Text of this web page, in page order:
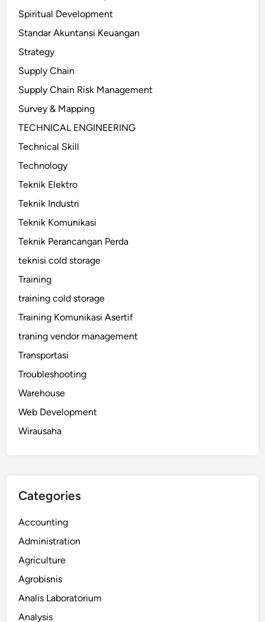
Spiritual Development
Standar Akuntansi Keuangan
Strategy
Supply Chain
Supply Chain Risk Management
Survey & Mapping
TECHNICAL ENGINEERING
Technical Skill
Technology
Teknik Elektro
Teknik Industri
Teknik Komunikasi
Teknik Perancangan Perda
teknisi cold storage
Training
training cold storage
Training Komunikasi Asertif
traning vendor management
Transportasi
Troubleshooting
Warehouse
Web Development
Wirausaha
Categories
Accounting
Administration
Agriculture
Agrobisnis
Analis Laboratorium
Analysis